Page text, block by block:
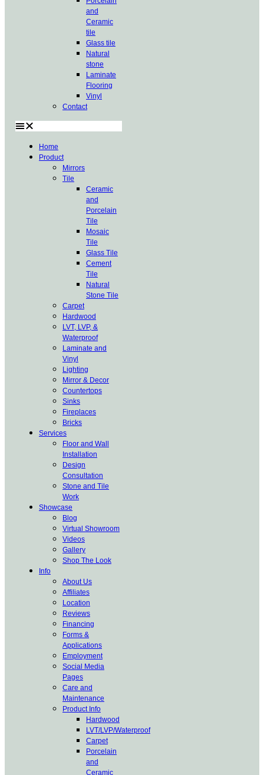
and
Ceramic
tile
Glass tile
Natural
stone
Laminate
Flooring
Vinyl
Contact
Home
Product
Mirrors
Tile
Ceramic
and
Porcelain
Tile
Mosaic
Tile
Glass Tile
Cement
Tile
Natural
Stone Tile
Carpet
Hardwood
LVT, LVP, &
Waterproof
Laminate and
Vinyl
Lighting
Mirror & Decor
Countertops
Sinks
Fireplaces
Bricks
Services
Floor and Wall
Installation
Design
Consultation
Stone and Tile
Work
Showcase
Blog
Virtual Showroom
Videos
Gallery
Shop The Look
Info
About Us
Affiliates
Location
Reviews
Financing
Forms &
Applications
Employment
Social Media
Pages
Care and
Maintenance
Product Info
Hardwood
LVT/LVP/Waterproof
Carpet
Porcelain
and
Ceramic